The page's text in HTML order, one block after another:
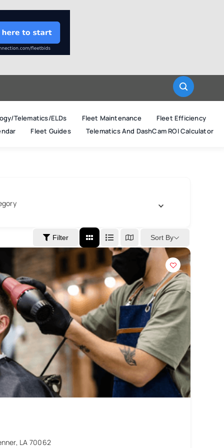
Telematics/ELDs Fleet Maintenance
Fleet Efficiency
Fleet Guides Telematics And DashCam ROI Calculator
Filter Sort By
LA 70062